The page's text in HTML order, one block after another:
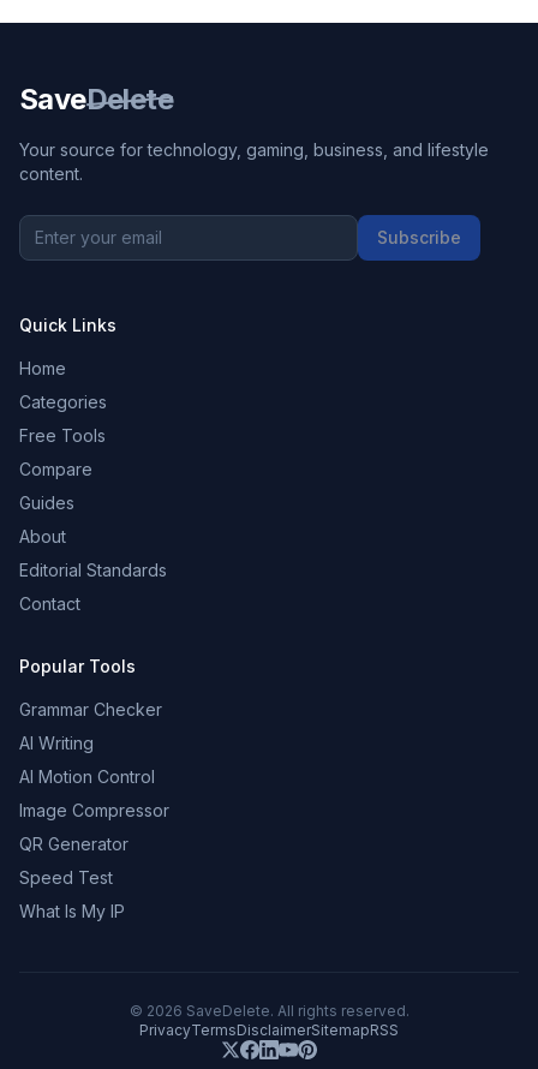
SaveDelete
Your source for technology, gaming, business, and lifestyle
content.
Subscribe
Quick Links
Home
Categories
Free Tools
Compare
Guides
About
Editorial Standards
Contact
Popular Tools
Grammar Checker
AI Writing
AI Motion Control
Image Compressor
QR Generator
Speed Test
What Is My IP
© 2026 SaveDelete. All rights reserved.
PrivacyTermsDisclaimerSitemapRSS